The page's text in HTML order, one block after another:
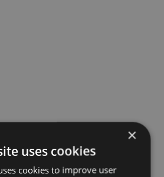
×
uses cookies
cookies to improve user